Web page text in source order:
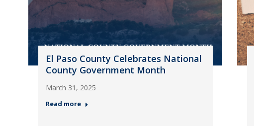
El Paso County Celebrates National
County Government Month
March 31, 2025
Read more